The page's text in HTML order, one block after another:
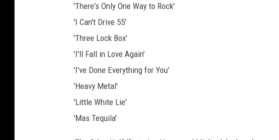
'There's Only One Way to Rock'
'I Can't Drive 55'
'Three Lock Box'
'I'll Fall in Love Again'
'I've Done Everything for You'
'Heavy Metal'
'Little White Lie'
'Mas Tequila'